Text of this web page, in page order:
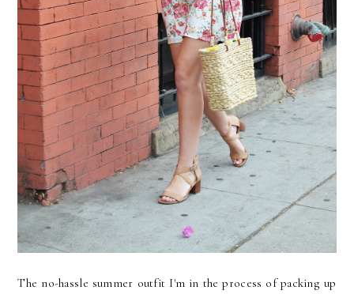
The no-hassle summer outfit I'm in the process of packing up